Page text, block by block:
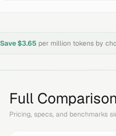
Save $3.65 per million tokens by
Full Comparison
Pricing, specs, and benchmarks